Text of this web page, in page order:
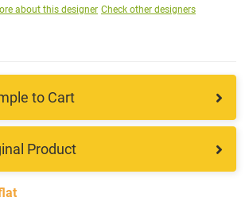
about this designer Check other designers
to Cart
Product